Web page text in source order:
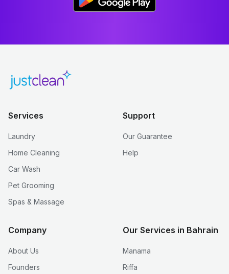
Services
Laundry
Home Cleaning
Car Wash
Pet Grooming
Spas & Massage
Support
Our Guarantee
Help
Company
About Us
Founders
Our Services in Bahrain
Manama
Riffa